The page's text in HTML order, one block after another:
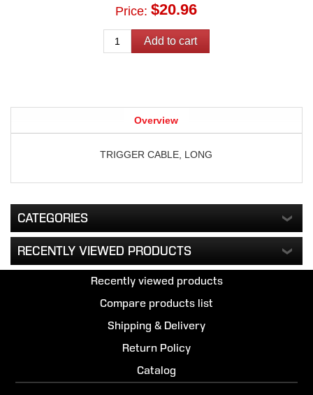
Price: $20.96
Overview
TRIGGER CABLE, LONG
CATEGORIES
RECENTLY VIEWED PRODUCTS
Recently viewed products
Compare products list
Shipping & Delivery
Return Policy
Catalog